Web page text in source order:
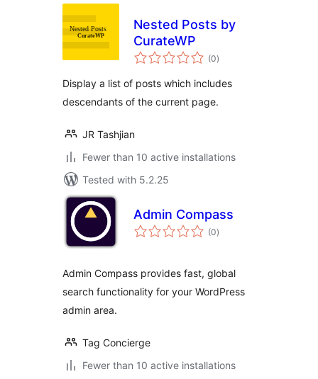
Nested Posts by
CurateWP
(0total
ratings
)
Display a list of posts which includes
descendants of the current page.
JR Tashjian
Fewer than 10 active installations
Tested with 5.2.25
Admin Compass
(0total
ratings
)
Admin Compass provides fast, global
search functionality for your WordPress
admin area.
Tag Concierge
Fewer than 10 active installations